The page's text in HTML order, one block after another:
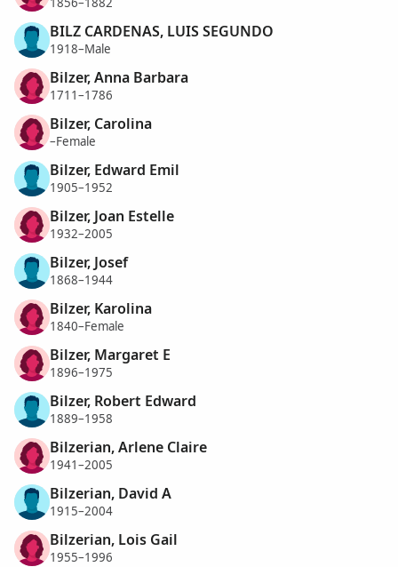
BILZ CARDENAS, LUIS SEGUNDO
1918–Male
Bilzer, Anna Barbara
1711–1786
Bilzer, Carolina
–Female
Bilzer, Edward Emil
1905–1952
Bilzer, Joan Estelle
1932–2005
Bilzer, Josef
1868–1944
Bilzer, Karolina
1840–Female
Bilzer, Margaret E
1896–1975
Bilzer, Robert Edward
1889–1958
Bilzerian, Arlene Claire
1941–2005
Bilzerian, David A
1915–2004
Bilzerian, Lois Gail
1955–1996